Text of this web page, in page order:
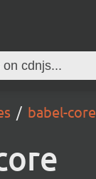
babel-core